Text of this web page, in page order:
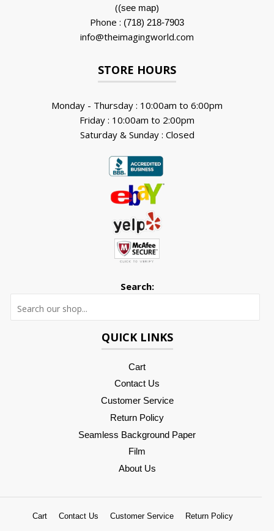
((see map)
Phone : (718) 218-7903
info@theimagingworld.com
STORE HOURS
Monday - Thursday : 10:00am to 6:00pm
Friday : 10:00am to 2:00pm
Saturday & Sunday : Closed
Search:
QUICK LINKS
Cart
Contact Us
Customer Service
Return Policy
Seamless Background Paper
Film
About Us
Cart Contact Us Customer Service
Return Policy